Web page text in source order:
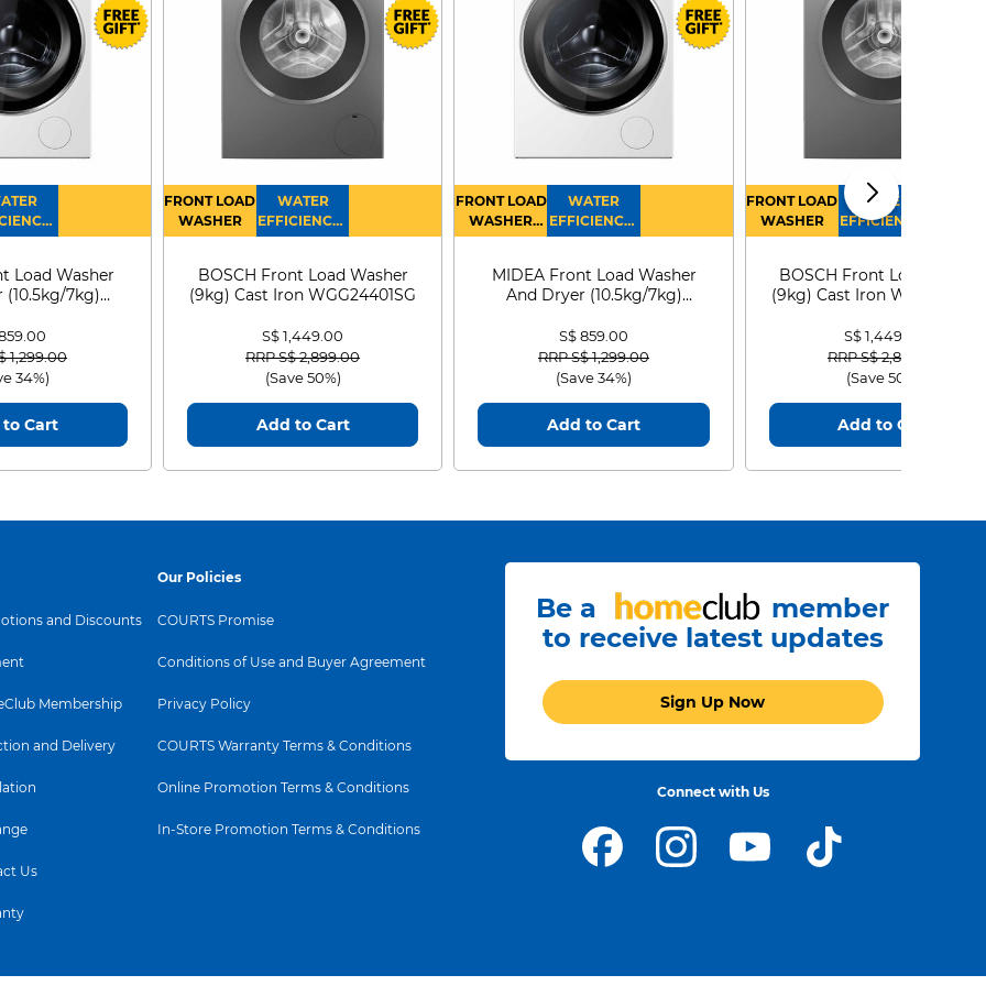
1231
780
:
4
Load Washer
(10.5kg/7kg)
from
1,299.00to
34%)
Cart
FRONT LOAD
WASHER
WATER
EFFICIENCY :
4
BOSCH Front Load Washer
(9kg) Cast Iron WGG24401SG
S$ 1,449.00
Price reduced from
RRP S$ 2,899.00to
(Save 50%)
Add to Cart
FRONT LOAD
WASHER
DRYER
WATER
EFFICIENCY :
4
MIDEA Front Load Washer
And Dryer (10.5kg/7kg)
S$ 859.00
Price reduced from
RRP S$ 1,299.00to
(Save 34%)
Add to Cart
FRONT LOAD
WASHER
WATER
EFFICIENCY :
4
BOSCH Front Load
(9kg) Cast Iron
S$ 1,449.00
Price reduced from
RRP S$ 2,899.00
(Save 50%)
Add to Cart
and Discounts
Membership
and Delivery
Us
Our Policies
COURTS Promise
Conditions of Use and Buyer Agreement
Privacy Policy
COURTS Warranty Terms & Conditions
Online Promotion Terms & Conditions
In-Store Promotion Terms & Conditions
Be a
member
to receive latest updates
Sign Up Now
Connect with Us